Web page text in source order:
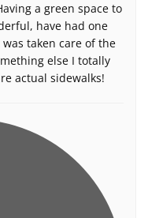
a green space to
have had one
taken care of the
else I totally
actual sidewalks!